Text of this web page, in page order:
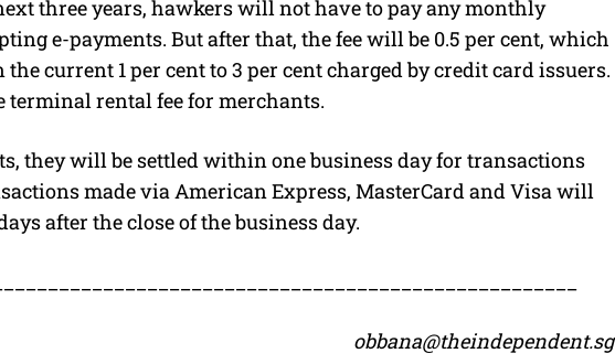
three years, hawkers will not have to pay any monthly
e-payments. But after that, the fee will be 0.5 per cent, which
current 1 per cent to 3 per cent charged by credit card issuers.
rental fee for merchants.
they will be settled within one business day for transactions
made via American Express, MasterCard and Visa will
after the close of the business day.
obbana@theindependent.sg